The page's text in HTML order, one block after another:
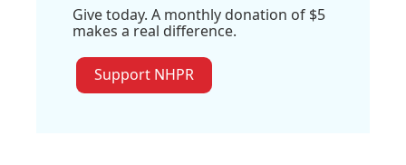
Give today. A monthly donation of $5
makes a real difference.
Support NHPR